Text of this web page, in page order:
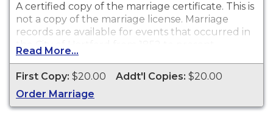
A certified copy of the marriage certificate. This is
not a copy of the marriage license. Marriage
records are available for events that occurred in
the City of Hartford from 1852 to present.
Read More...
First Copy: $20.00 Addt'l Copies: $20.00
Order Marriage